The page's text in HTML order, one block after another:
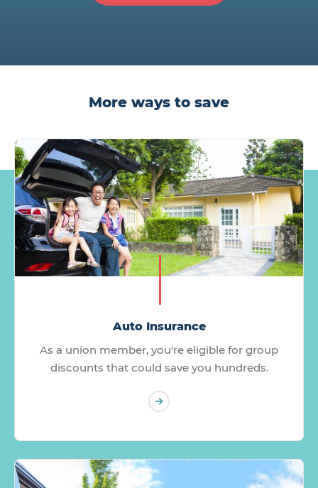
More ways to save
Auto Insurance
As a union member, you're eligible for group
discounts that could save you hundreds.